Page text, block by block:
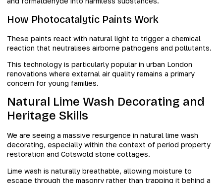
How Photocatalytic Paints Work
These paints react with natural light to trigger a chemical
reaction that neutralises airborne pathogens and pollutants.
This technology is particularly popular in urban London
renovations where external air quality remains a primary
concern for young families.
Natural Lime Wash Decorating and
Heritage Skills
We are seeing a massive resurgence in natural lime wash
decorating, especially within the context of period property
restoration and Cotswold stone cottages.
Lime wash is naturally breathable, allowing moisture to
escape through the masonry rather than trapping it behind a